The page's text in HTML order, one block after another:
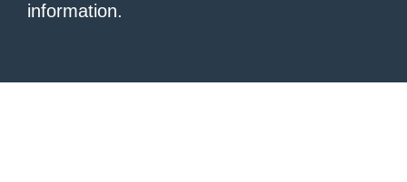
information.